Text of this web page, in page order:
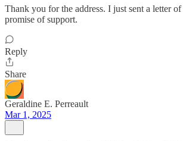
Thank you for the address. I just sent a letter
promise of support.
Reply
Share
Geraldine E. Perreault
Mar 1, 2025